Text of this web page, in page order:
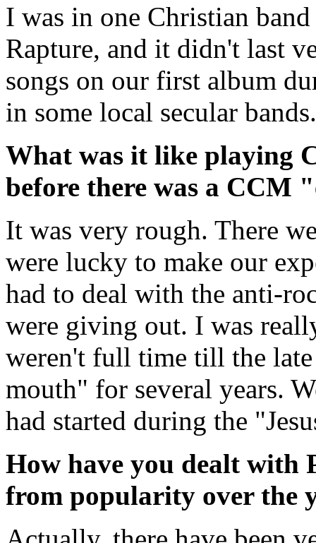
I was in one Christian
Rapture, and it didn't last
songs on our first album
in some local secular bands.
What was it like playing
before there was a CCM
It was very rough. There
were lucky to make our
had to deal with the anti-
were giving out. I was
weren't full time till the
mouth" for several years.
had started during the
How have you dealt with
from popularity over the